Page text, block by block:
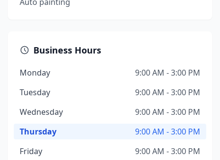
Business Hours
Monday
9:00 AM - 3:00 PM
Tuesday
9:00 AM - 3:00 PM
Wednesday
9:00 AM - 3:00 PM
Thursday
9:00 AM - 3:00 PM
Friday
9:00 AM - 3:00 PM